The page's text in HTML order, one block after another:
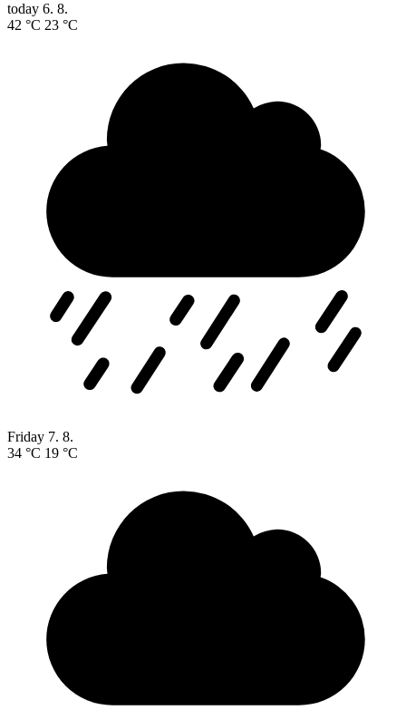
today 6. 8.
42 °C 23 °C
Friday 7. 8.
34 °C 19 °C